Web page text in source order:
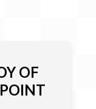
OF